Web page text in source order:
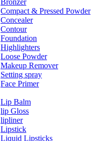
Bronzer
Compact & Pressed Powder
Concealer
Contour
Foundation
Highlighters
Loose Powder
Makeup Remover
Setting spray
Face Primer
Lip Balm
lip Gloss
lipliner
Lipstick
Liquid Lipsticks